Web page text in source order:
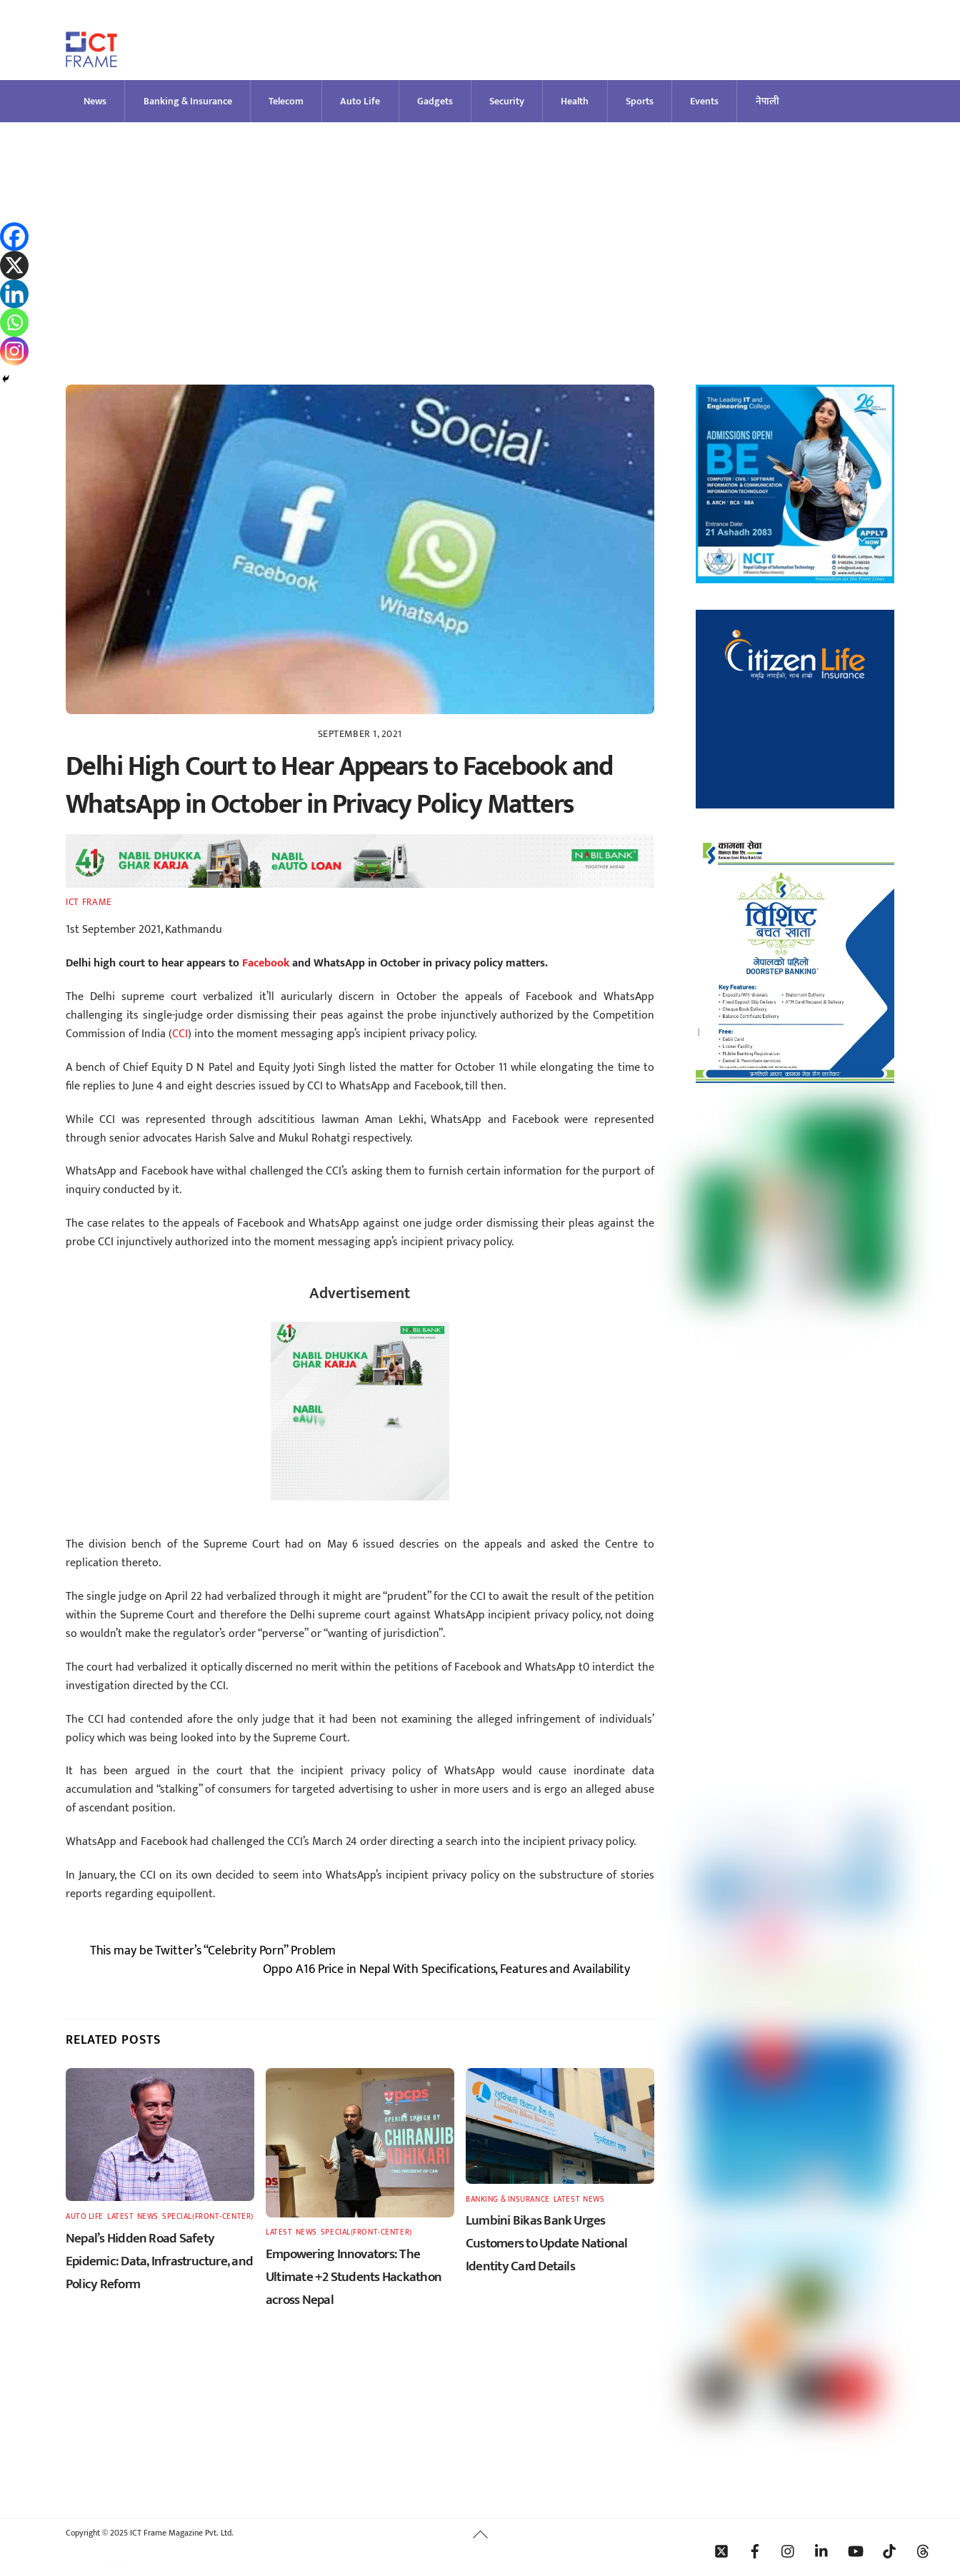
News Banking & Insurance Telecom Auto Life Gadgets Security Health Sports Events नेपाली
SEPTEMBER 1, 2021
Delhi High Court to Hear Appears to Facebook and
WhatsApp in October in Privacy Policy Matters
ICT FRAME
1st September 2021, Kathmandu
Delhi high court to hear appears toFacebookand WhatsApp in October in privacy policy matters.
The Delhi supreme court verbalized it’ll auricularly discern in October the appeals of Facebook and WhatsApp
challenging its single-judge order dismissing their peas against the probe injunctively authorized by the Competition
Commission of India (CCI) into the moment messaging app’s incipient privacy policy.
A bench of Chief Equity D N Patel and Equity Jyoti Singh listed the matter for October 11 while elongating the time to
file replies to June 4 and eight descries issued by CCI to WhatsApp and Facebook, till then.
While CCI was represented through adscititious lawman Aman Lekhi, WhatsApp and Facebook were represented
through senior advocates Harish Salve and Mukul Rohatgi respectively.
WhatsApp and Facebook have withal challenged the CCI’s asking them to furnish certain information for the purport of
inquiry conducted by it.
The case relates to the appeals of Facebook and WhatsApp against one judge order dismissing their pleas against the
probe CCI injunctively authorized into the moment messaging app’s incipient privacy policy.
Advertisement
The division bench of the Supreme Court had on May 6 issued descries on the appeals and asked the Centre to
replication thereto.
The single judge on April 22 had verbalized through it might are “prudent” for the CCI to await the result of the petition
within the Supreme Court and therefore the Delhi supreme court against WhatsApp incipient privacy policy, not doing
so wouldn’t make the regulator’s order “perverse” or “wanting of jurisdiction”.
The court had verbalized it optically discerned no merit within the petitions of Facebook and WhatsApp t0 interdict the
investigation directed by the CCI.
The CCI had contended afore the only judge that it had been not examining the alleged infringement of individuals’
policy which was being looked into by the Supreme Court.
It has been argued in the court that the incipient privacy policy of WhatsApp would cause inordinate data
accumulation and “stalking” of consumers for targeted advertising to usher in more users and is ergo an alleged abuse
of ascendant position.
WhatsApp and Facebook had challenged the CCI’s March 24 order directing a search into the incipient privacy policy.
In January, the CCI on its own decided to seem into WhatsApp’s incipient privacy policy on the substructure of stories
reports regarding equipollent.
This may be Twitter’s “Celebrity Porn” Problem
Oppo A16 Price in Nepal With Specifications, Features and Availability
RELATED POSTS
AUTO LIFE ,LATEST, NEWS ,SPECIAL(FRONT-CENTER)
Nepal’s Hidden Road Safety
Epidemic: Data, Infrastructure, and
Policy Reform
LATEST, NEWS SPECIAL(FRONT-CENTER)
Empowering Innovators: The
Ultimate +2 Students Hackathon
across Nepal
BANKING & INSURANCE LATEST,NEWS
Lumbini Bikas Bank Urges
Customers to Update National
Identity Card Details
Back
Copyright © 2025 ICT Frame Magazine Pvt. Ltd.